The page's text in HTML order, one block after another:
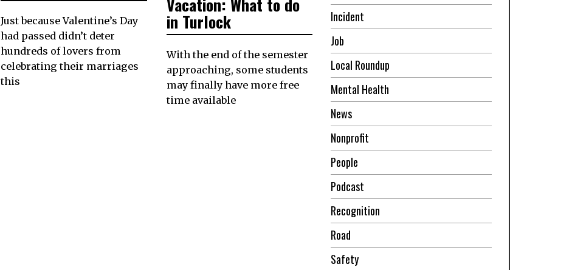
Just because Valentine’s Day
had passed didn’t deter
hundreds of lovers from
celebrating their marriages
this
in Turlock
With the end of the semester
approaching, some students
may finally have more free
time available
Incident
Job
Local Roundup
Mental Health
News
Nonprofit
People
Podcast
Recognition
Road
Safety